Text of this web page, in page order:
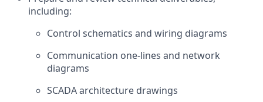
including:
Control schematics and wiring diagrams
Communication one‑lines and network
diagrams
SCADA architecture drawings